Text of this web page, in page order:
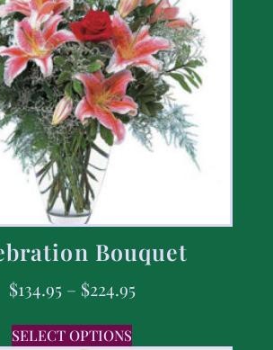
Bouquet
$134.95 – $224.95
SELECT OPTIONS